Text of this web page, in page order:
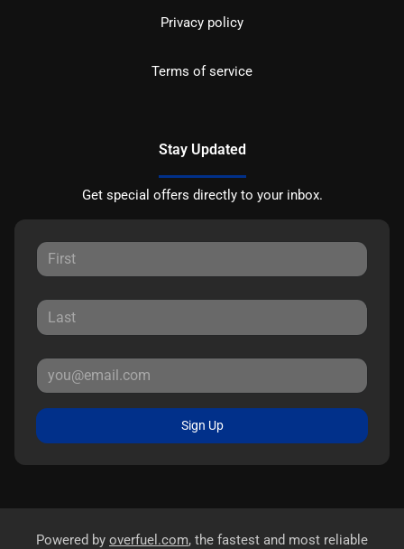
Privacy policy
Terms of service
Stay Updated
Get special offers directly to your inbox.
Sign Up
Powered by overfuel.com, the fastest and most reliable